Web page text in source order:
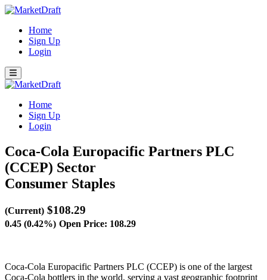
Home
Sign Up
Login
Home
Sign Up
Login
Coca-Cola Europacific Partners PLC
(CCEP) Sector
Consumer Staples
(Current) $108.29
0.45 (0.42%) Open Price: 108.29
Coca-Cola Europacific Partners PLC (CCEP) is one of the largest
Coca-Cola bottlers in the world, serving a vast geographic footprint